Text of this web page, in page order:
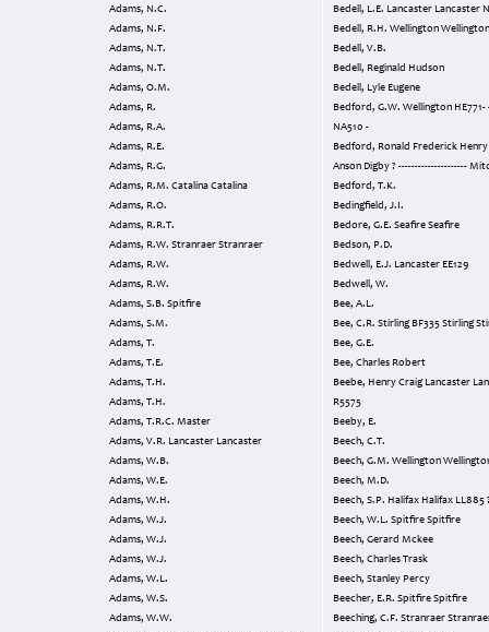
Adams, N.C.
Adams, N.F.
Adams, N.T.
Adams, N.T.
Adams, O.M.
Adams, R.
Adams, R.A.
Adams, R.E.
Adams, R.G.
Adams, R.M. Catalina Catalina
Adams, R.O.
Adams, R.R.T.
Adams, R.W. Stranraer Stranraer
Adams, R.W.
Adams, R.W.
Adams, S.B. Spitfire
Adams, S.M.
Adams, T.
Adams, T.E.
Adams, T.H.
Adams, T.H.
Adams, T.R.C. Master
Adams, V.R. Lancaster Lancaster
Adams, W.B.
Adams, W.E.
Adams, W.H.
Adams, W.J.
Adams, W.J.
Adams, W.J.
Adams, W.L.
Adams, W.S.
Adams, W.W.
Bedell, L.E. Lancaster
Bedell, R.H. Wellington
Bedell, V.B.
Bedell, Reginald Hudson
Bedell, Lyle Eugene
Bedford, G.W. Wellington HE771- - -Halifax
NA510 -
Bedford, Ronald Frederick Henry Finch
Anson Digby ? ---------------------
Bedford, T.K.
Bedingfield, J.I.
Bedore, G.E. Seafire Seafire
Bedson, P.D.
Bedwell, E.J. Lancaster EE129
Bedwell, W.
Bee, A.L.
Bee, C.R. Stirling BF335 Stirling
Bee, G.E.
Bee, Charles Robert
Beebe, Henry Craig Lancaster Lancaster
R5575
Beeby, E.
Beech, C.T.
Beech, G.M. Wellington
Beech, M.D.
Beech, S.P. Halifax Halifax
Beech, W.L. Spitfire Spitfire
Beech, Gerard Mckee
Beech, Charles Trask
Beech, Stanley Percy
Beecher, E.R. Spitfire Spitfire
Beeching, C.F. Stranraer